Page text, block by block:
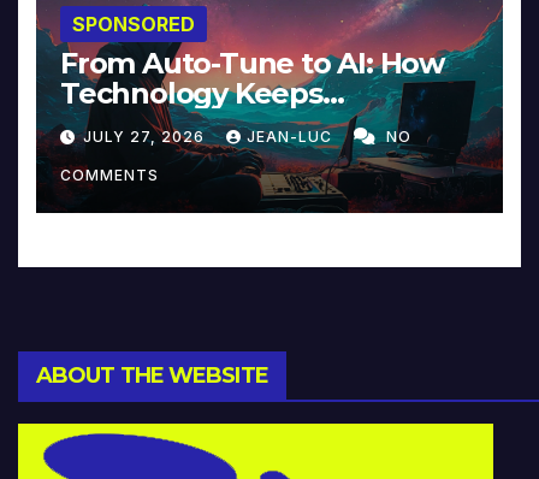
SPONSORED
From Auto-Tune to AI: How
Technology Keeps
Reinventing Intimacy in
Music and Beyond
JULY 27, 2026 JEAN-LUC NO
COMMENTS
ABOUT THE WEBSITE